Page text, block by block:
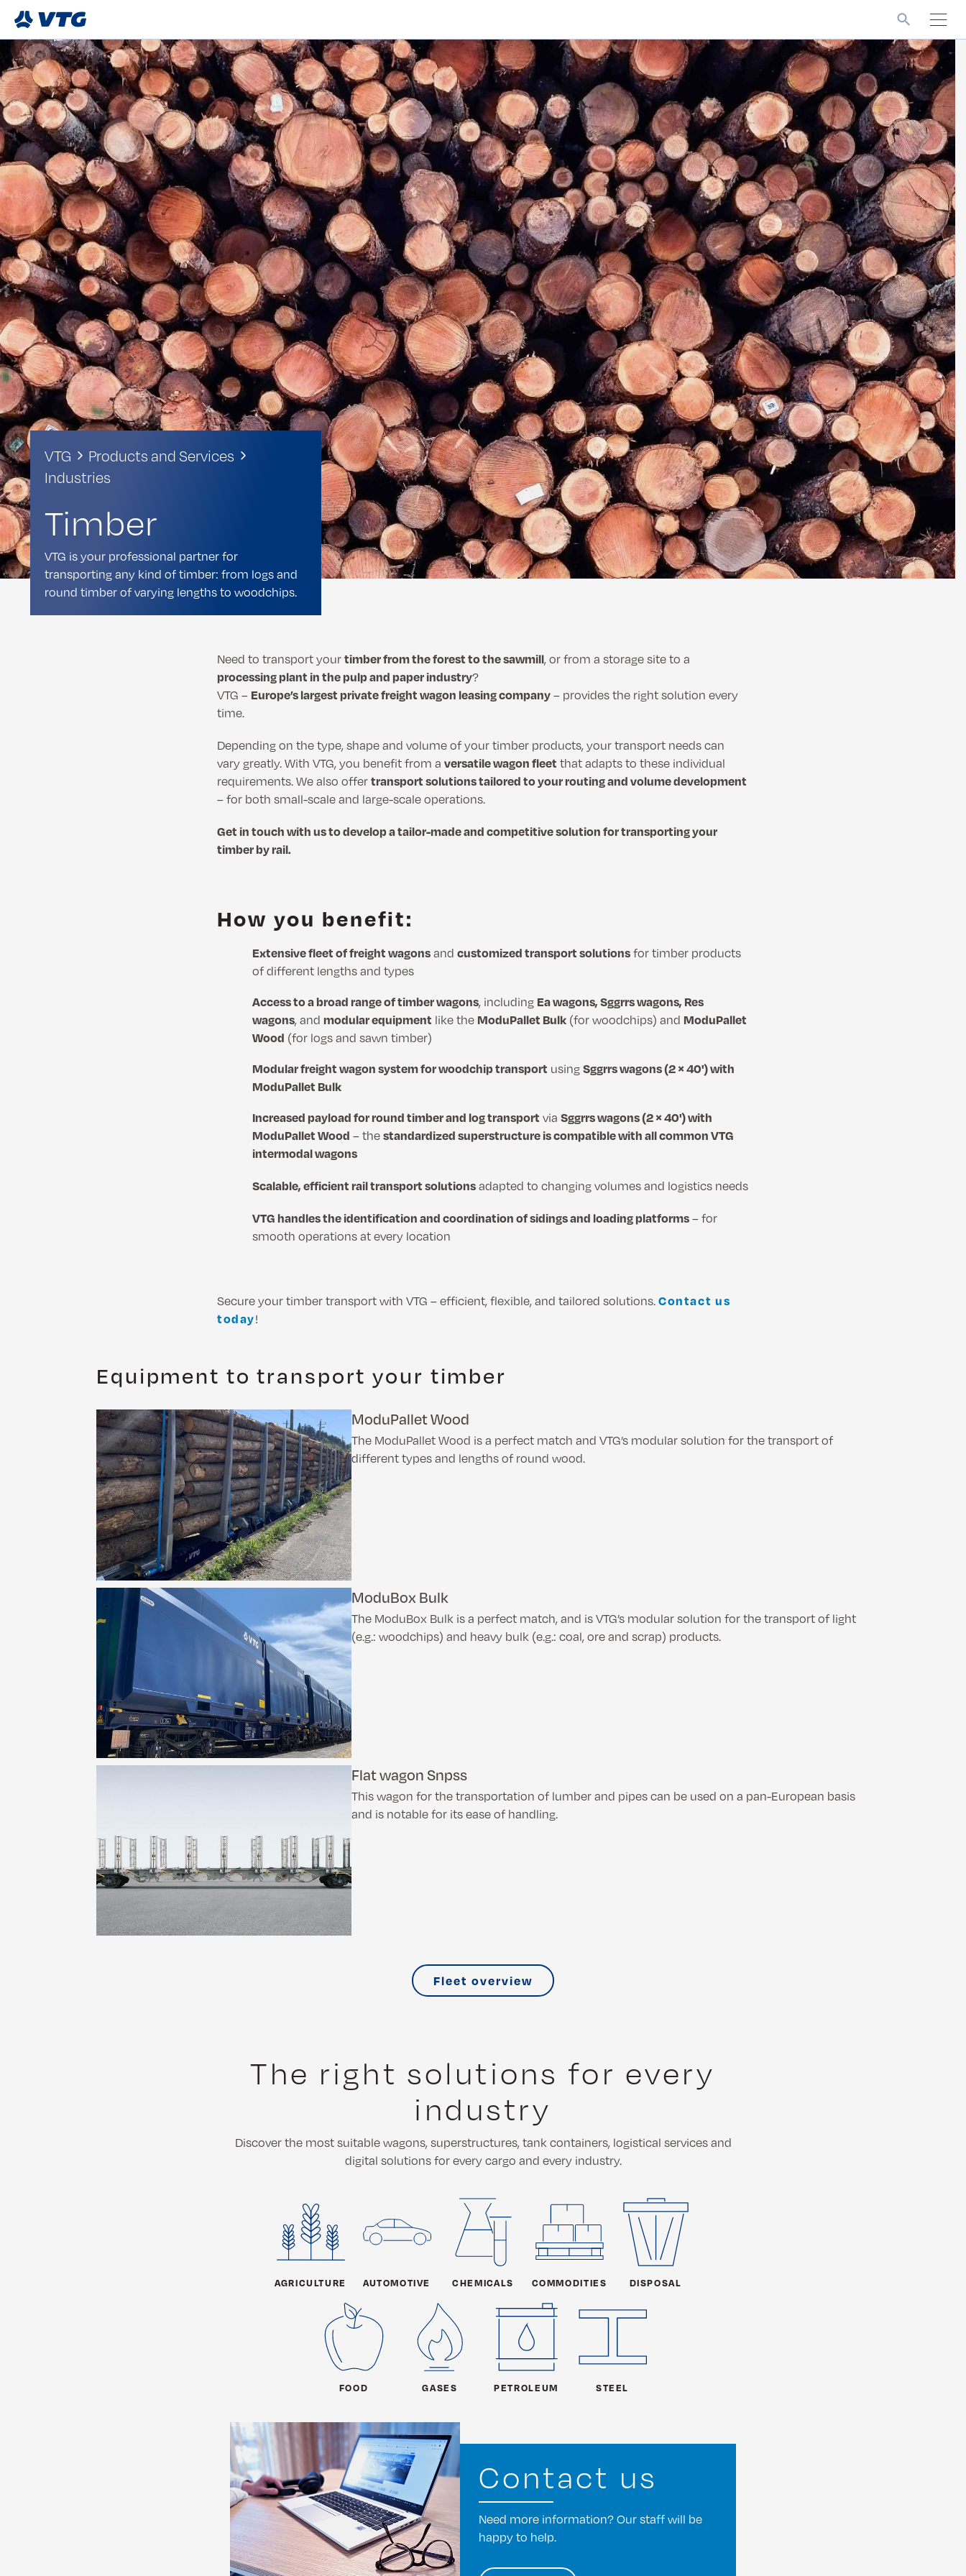
VTG
Products and Services
Industries
Timber
VTG is your professional partner for
transporting any kind of timber: from logs and
round timber of varying lengths to woodchips.
Need to transport yourtimber from the forest to the sawmill, or from a storage site to a
processing plant in the pulp and paper industry?
VTG – Europe’s largest private freight wagon leasing company– provides the right solution every
time.
Depending on the type, shape and volume of your timber products, your transport needs can
vary greatly. With VTG, you benefit from a versatile wagon fleet that adapts to these individual
requirements. We also offertransport solutions tailored to your routing and volume development
– for both small-scale and large-scale operations.
Get in touch with us to develop a tailor-made and competitive solution for transporting your
timber by rail.
How you benefit:
Extensive fleet of freight wagonsand customized transport solutionsfor timber products
of different lengths and types
Access to a broad range of timber wagons, including Ea wagons, Sggrrs wagons, Res
wagons, and modular equipment like the ModuPallet Bulk(for woodchips) and ModuPallet
Wood (for logs and sawn timber)
Modular freight wagon system for woodchip transport usingSggrrs wagons (2 × 40') with
ModuPallet Bulk
Increased payload for round timber and log transport via Sggrrs wagons (2 × 40') with
ModuPallet Wood – thestandardized superstructure is compatible with all common VTG
intermodal wagons
Scalable, efficient rail transport solutionsadapted to changing volumes and logistics needs
VTG handles the identification and coordination of sidings and loading platforms– for
smooth operations at every location
Secure your timber transport with VTG – efficient, flexible, and tailored solutions.Contact us
today!
Equipment to transport your timber
ModuPallet Wood
The ModuPallet Wood is a perfect match and VTG’s modular solution for the transport of
different types and lengths of round wood.
ModuBox Bulk
The ModuBox Bulk is a perfect match, and is VTG’s modular solution for the transport of light
(e.g.: woodchips) and heavy bulk (e.g.: coal, ore and scrap) products.
Flat wagon Snpss
This wagon for the transportation of lumber and pipes can be used on a pan-European basis
and is notable for its ease of handling.
Fleet overview
The right solutions for every
industry
Discover the most suitable wagons, superstructures, tank containers, logistical services and
digital solutions for every cargo and every industry.
AGRICULTURE AUTOMOTIVE CHEMICALS COMMODITIES DISPOSAL
FOOD GASES PETROLEUM STEEL
Contact us
Need more information? Our staff will be
happy to help.